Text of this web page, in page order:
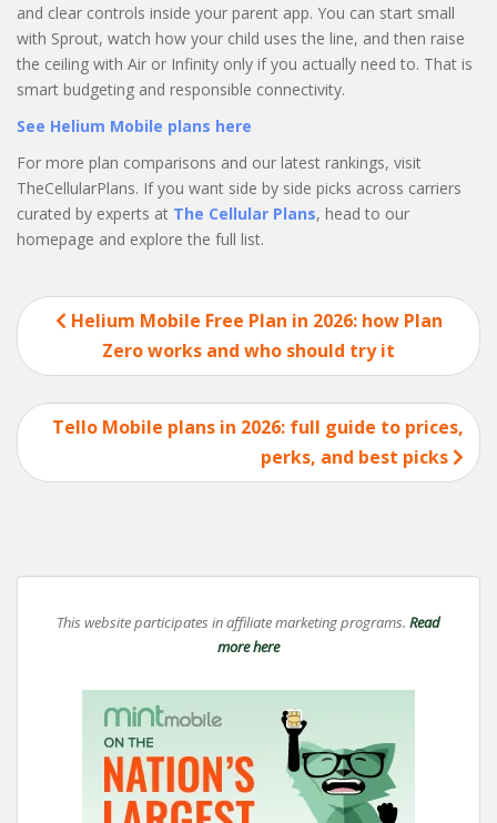
and clear controls inside your parent app. You can start small
with Sprout, watch how your child uses the line, and then raise
the ceiling with Air or Infinity only if you actually need to. That is
smart budgeting and responsible connectivity.
See Helium Mobile plans here
For more plan comparisons and our latest rankings, visit
TheCellularPlans. If you want side by side picks across carriers
curated by experts at The Cellular Plans, head to our
homepage and explore the full list.
Post
navigation
Helium Mobile Free Plan in 2026: how Plan
Zero works and who should try it
Tello Mobile plans in 2026: full guide to prices,
perks, and best picks
This website participates in affiliate marketing programs. Read
more here